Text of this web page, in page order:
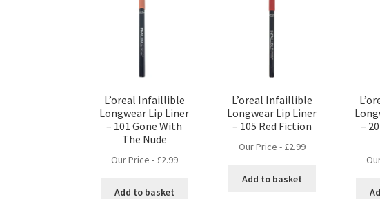
L’oreal Infaillible
Longwear Lip Liner
– 101 Gone With
The Nude
Our Price - £2.99
Add to basket
L’oreal Infaillible
Longwear Lip Liner
– 105 Red Fiction
Our Price - £2.99
Add to basket
–